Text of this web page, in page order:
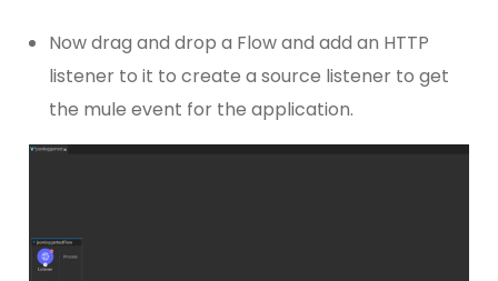
Now drag and drop a Flow and add an HTTP
listener to it to create a source listener to get
the mule event for the application.